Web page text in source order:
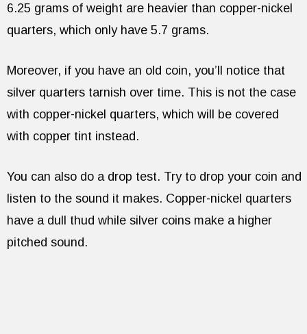
6.25 grams of weight are heavier than copper-nickel
quarters, which only have 5.7 grams.
Moreover, if you have an old coin, you’ll notice that
silver quarters tarnish over time. This is not the case
with copper-nickel quarters, which will be covered
with copper tint instead.
You can also do a drop test. Try to drop your coin and
listen to the sound it makes. Copper-nickel quarters
have a dull thud while silver coins make a higher
pitched sound.